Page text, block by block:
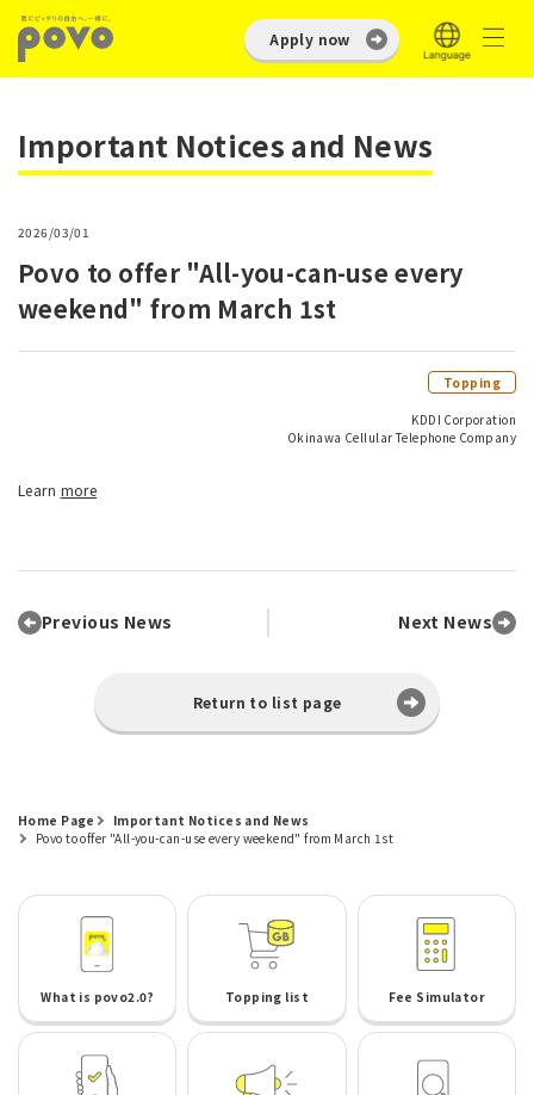
Apply now
Important Notices and News
2026/03/01
Povo to offer "All-you-can-use every
weekend" from March 1st
Topping
KDDI Corporation
Okinawa Cellular Telephone Company
Learn more
Previous News Next News
Return to list page
Home Page
Important Notices and News
Povo to offer "All-you-can-use every weekend" from March 1st
What is povo2.0? Topping list Fee Simulator